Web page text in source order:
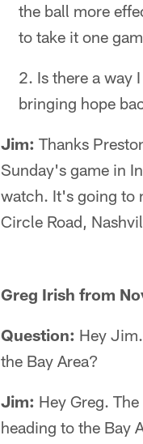
the ball more
to take it one
Is there a way
bringing hope
Jim: Thanks
Sunday's game in
watch. It's going to
Circle Road,
Greg Irish from
Question: Hey
the Bay Area?
Jim: Hey Greg.
heading to the Bay